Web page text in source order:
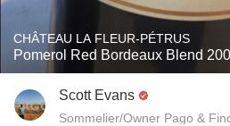
CHÂTEAU LA FLEUR-PÉTRUS
Pomerol Red Bordeaux Blend
Scott Evans
Sommelier/Owner Pago &